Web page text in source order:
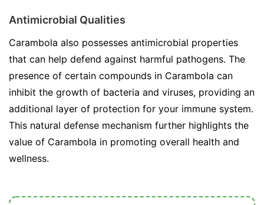
Antimicrobial Qualities
Carambola also possesses antimicrobial properties
that can help defend against harmful pathogens. The
presence of certain compounds in Carambola can
inhibit the growth of bacteria and viruses, providing an
additional layer of protection for your immune system.
This natural defense mechanism further highlights the
value of Carambola in promoting overall health and
wellness.